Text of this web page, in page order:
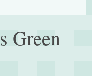
Green